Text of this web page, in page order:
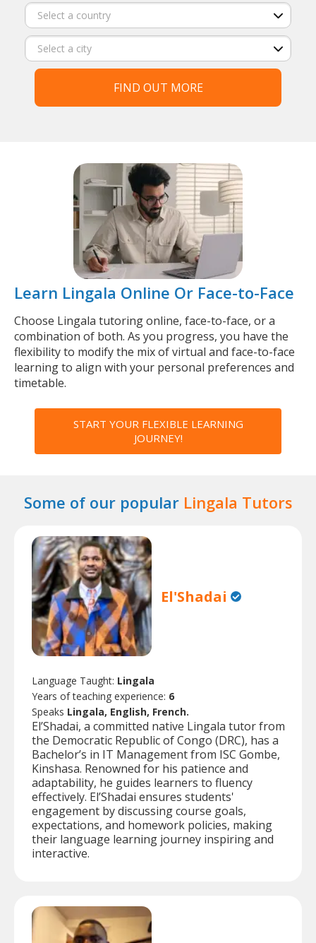
FIND OUT MORE
Learn Lingala Online Or Face-to-Face
Choose Lingala tutoring online, face-to-face, or a
combination of both. As you progress, you have the
flexibility to modify the mix of virtual and face-to-face
learning to align with your personal preferences and
timetable.
START YOUR FLEXIBLE LEARNING
JOURNEY!
Some of our popular Lingala Tutors
El'Shadai
Language Taught: Lingala
Years of teaching experience: 6
Speaks Lingala, English, French.
El’Shadai, a committed native Lingala tutor from
the Democratic Republic of Congo (DRC), has a
Bachelor’s in IT Management from ISC Gombe,
Kinshasa. Renowned for his patience and
adaptability, he guides learners to fluency
effectively. El’Shadai ensures students'
engagement by discussing course goals,
expectations, and homework policies, making
their language learning journey inspiring and
interactive.